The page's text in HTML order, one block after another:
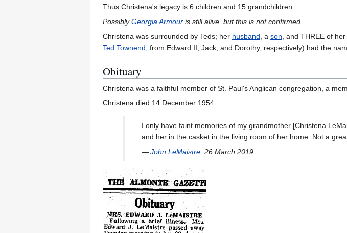
Thus Christena's legacy is 6 children and 15 grandchildren.
PossiblyGeorgia Armour is still alive, but this is not confirmed.
Christena was surrounded by Teds; her husband , a son , and THREE of
Ted Townend , from Edward II, Jack, and Dorothy, respectively) had the
Obituary
Christena was a faithful member of St. Paul's Anglican congregation, a
Christena died 14 December 1954.
I only have faint memories of my grandmother [Christena
and her in the casket in the living room of her home. Not a
—John LeMaistre , 26 March 2019